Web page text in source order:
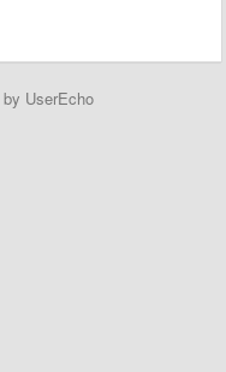
by UserEcho